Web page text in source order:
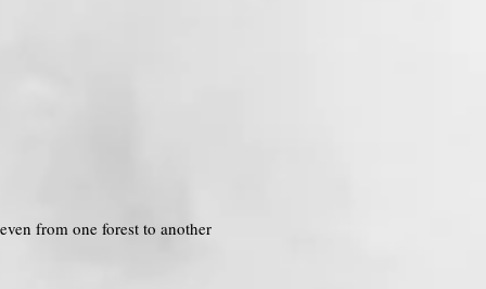
from one forest to another